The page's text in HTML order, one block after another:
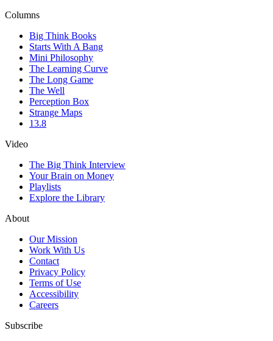
Columns
Big Think Books
Starts With A Bang
Mini Philosophy
The Learning Curve
The Long Game
The Well
Perception Box
Strange Maps
13.8
Video
The Big Think Interview
Your Brain on Money
Playlists
Explore the Library
About
Our Mission
Work With Us
Contact
Privacy Policy
Terms of Use
Accessibility
Careers
Subscribe